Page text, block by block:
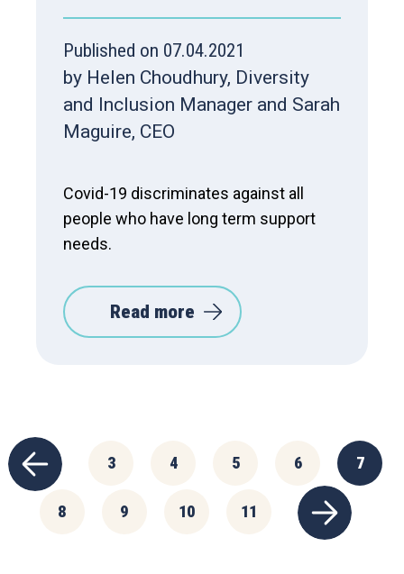
Published on 07.04.2021
by Helen Choudhury, Diversity
and Inclusion Manager and Sarah
Maguire, CEO
Covid-19 discriminates against all
people who have long term support
needs.
Read more
3 4 5 6 7
8 9 10 11